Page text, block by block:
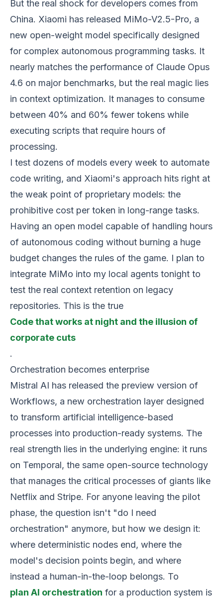
But the real shock for developers comes from
China. Xiaomi has released MiMo-V2.5-Pro, a
new open-weight model specifically designed
for complex autonomous programming tasks. It
nearly matches the performance of Claude Opus
4.6 on major benchmarks, but the real magic lies
in context optimization. It manages to consume
between 40% and 60% fewer tokens while
executing scripts that require hours of
processing.
I test dozens of models every week to automate
code writing, and Xiaomi's approach hits right at
the weak point of proprietary models: the
prohibitive cost per token in long-range tasks.
Having an open model capable of handling hours
of autonomous coding without burning a huge
budget changes the rules of the game. I plan to
integrate MiMo into my local agents tonight to
test the real context retention on legacy
repositories. This is the true
Code that works at night and the illusion of
corporate cuts
.
Orchestration becomes enterprise
Mistral AI has released the preview version of
Workflows, a new orchestration layer designed
to transform artificial intelligence-based
processes into production-ready systems. The
real strength lies in the underlying engine: it runs
on Temporal, the same open-source technology
that manages the critical processes of giants like
Netflix and Stripe. For anyone leaving the pilot
phase, the question isn't "do I need
orchestration" anymore, but how we design it:
where deterministic nodes end, where the
model's decision points begin, and where
instead a human-in-the-loop belongs. To
plan AI orchestration for a production system is